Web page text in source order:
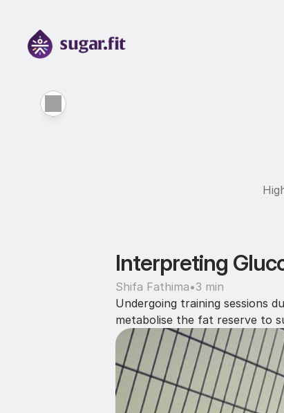
Interpreting
Shifa Fathima•3 min
Undergoing training sessions
metabolise the fat reserve to